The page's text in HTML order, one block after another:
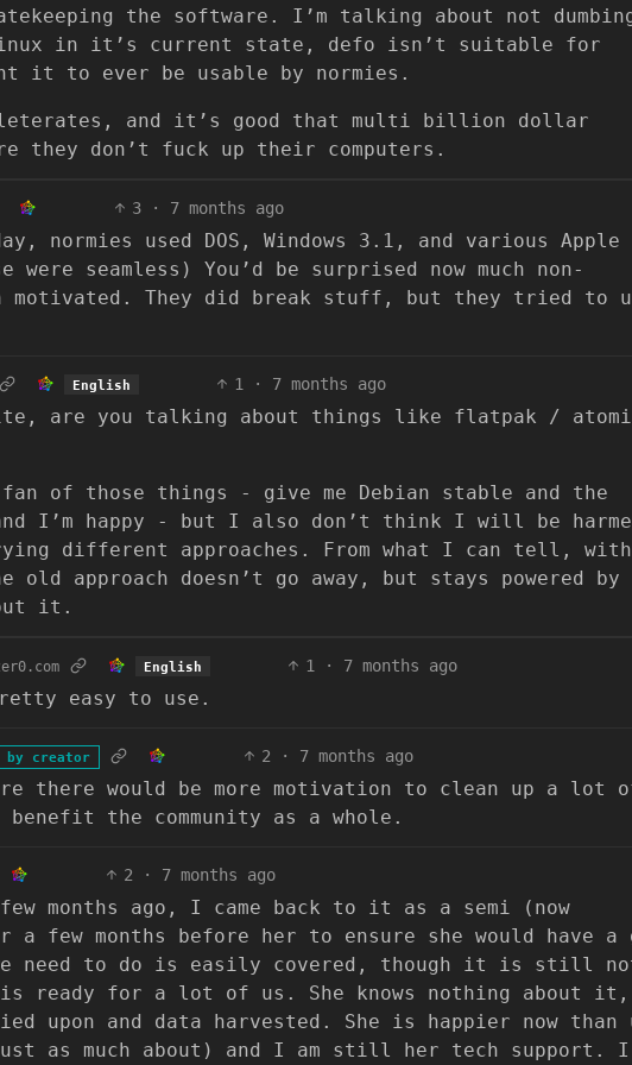
the software. I’m talking about not
in it’s current state, defo isn’t suitable for
it to ever be usable by normies.
and it’s good that multi billion dollar
they don’t fuck up their computers.
3 · 7 months ago
normies used DOS, Windows 3.1, and various Apple
were seamless) You’d be surprised now much non-
motivated. They did break stuff, but they tried to
English 1 · 7 months ago
are you talking about things like flatpak /
of those things - give me Debian stable and the
I’m happy - but I also don’t think I will be
different approaches. From what I can tell, with
old approach doesn’t go away, but stays powered by
it.
English 1 · 7 months ago
easy to use.
by creator 2 · 7 months ago
there would be more motivation to clean up a lot
benefit the community as a whole.
2 · 7 months ago
months ago, I came back to it as a semi (now
few months before her to ensure she would have a
need to do is easily covered, though it is still
ready for a lot of us. She knows nothing about
upon and data harvested. She is happier now than
just as much about) and I am still her tech